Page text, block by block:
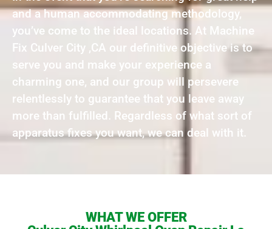
and a human accommodating methodology,
you’ve come to the ideal locations. At Machine
Fix Culver City ,CA our definitive objective is to
serve you and make your experience a
charming one, and our group will persevere
relentlessly to guarantee that you leave away
more than fulfilled. Regardless of what sort of
apparatus fixes you want, we can deal with it.
WHAT WE OFFER